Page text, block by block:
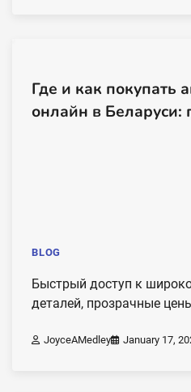
Где и как покупать
онлайн в Беларуси:
BLOG
Быстрый доступ к
деталей, прозрачные
JoyceAMedley January 17,